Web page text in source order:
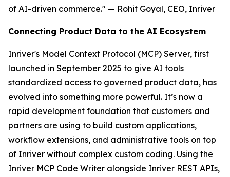
of AI-driven commerce." — Rohit Goyal, CEO, Inriver
Connecting Product Data to the AI Ecosystem
Inriver's Model Context Protocol (MCP) Server, first
launched in September 2025 to give AI tools
standardized access to governed product data, has
evolved into something more powerful. It’s now a
rapid development foundation that customers and
partners are using to build custom applications,
workflow extensions, and administrative tools on top
of Inriver without complex custom coding. Using the
Inriver MCP Code Writer alongside Inriver REST APIs,